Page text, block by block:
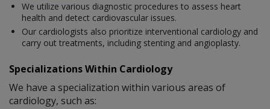
We utilize various diagnostic procedures to assess heart
health and detect cardiovascular issues.
Our cardiologists also prioritize interventional cardiology and
carry out treatments, including stenting and angioplasty.
Specializations Within Cardiology
We have a specialization within various areas of
cardiology, such as: